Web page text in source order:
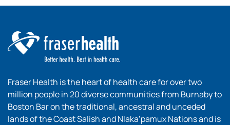
Fraser Health is the heart of health care for over two
million people in 20 diverse communities from Burnaby to
Boston Bar on the traditional, ancestral and unceded
lands of the Coast Salish and Nlaka’pamux Nations and is